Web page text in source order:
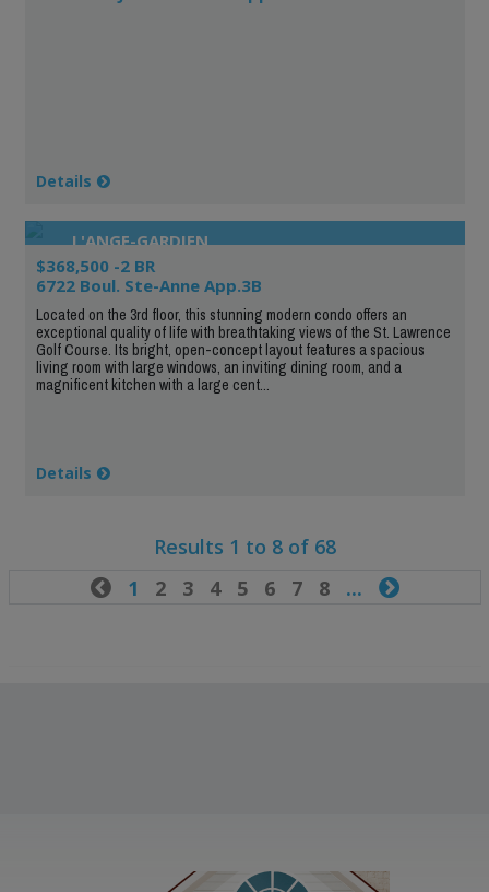
Details
L'ANGE-GARDIEN
$368,500 -2 BR
6722 Boul. Ste-Anne App.3B
Located on the 3rd floor, this stunning modern condo offers an
exceptional quality of life with breathtaking views of the St. Lawrence
Golf Course. Its bright, open-concept layout features a spacious
living room with large windows, an inviting dining room, and a
magnificent kitchen with a large cent...
Details
Results 1 to 8 of 68
1 2 3 4 5 6 7 8... 